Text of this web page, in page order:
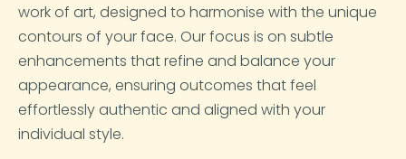
work of art, designed to harmonise with the unique
contours of your face. Our focus is on subtle
enhancements that refine and balance your
appearance, ensuring outcomes that feel
effortlessly authentic and aligned with your
individual style.